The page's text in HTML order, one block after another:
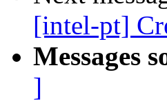
[intel-pt]
Messages
]